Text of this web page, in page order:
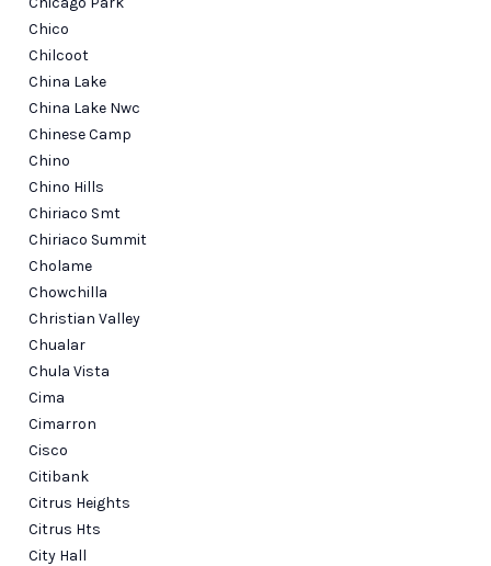
Chico
Chilcoot
China Lake
China Lake Nwc
Chinese Camp
Chino
Chino Hills
Chiriaco Smt
Chiriaco Summit
Cholame
Chowchilla
Christian Valley
Chualar
Chula Vista
Cima
Cimarron
Cisco
Citibank
Citrus Heights
Citrus Hts
City Hall